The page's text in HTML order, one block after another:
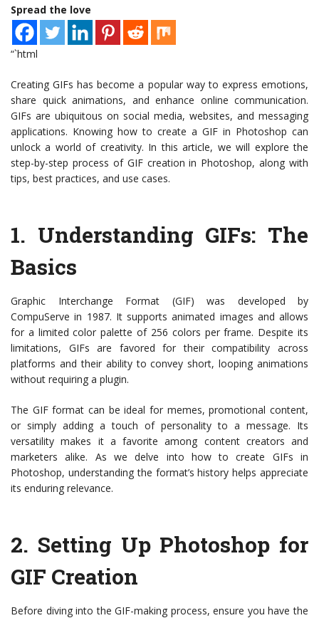
Spread the love
“`html
Creating GIFs has become a popular way to express emotions,
share quick animations, and enhance online communication.
GIFs are ubiquitous on social media, websites, and messaging
applications. Knowing how to create a GIF in Photoshop can
unlock a world of creativity. In this article, we will explore the
step-by-step process of GIF creation in Photoshop, along with
tips, best practices, and use cases.
1. Understanding GIFs: The
Basics
Graphic Interchange Format (GIF) was developed by
CompuServe in 1987. It supports animated images and allows
for a limited color palette of 256 colors per frame. Despite its
limitations, GIFs are favored for their compatibility across
platforms and their ability to convey short, looping animations
without requiring a plugin.
The GIF format can be ideal for memes, promotional content,
or simply adding a touch of personality to a message. Its
versatility makes it a favorite among content creators and
marketers alike. As we delve into how to create GIFs in
Photoshop, understanding the format’s history helps appreciate
its enduring relevance.
2. Setting Up Photoshop for
GIF Creation
Before diving into the GIF-making process, ensure you have the